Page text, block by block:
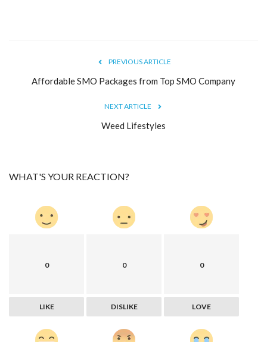
PREVIOUS ARTICLE
Affordable SMO Packages from Top SMO Company
NEXT ARTICLE
Weed Lifestyles
WHAT'S YOUR REACTION?
0
LIKE
0
DISLIKE
0
LOVE